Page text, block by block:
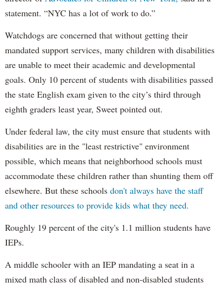
statement. “NYC has a lot of work to do.”
Watchdogs are concerned that without getting their
mandated support services, many children with disabilities
are unable to meet their academic and developmental
goals. Only 10 percent of students with disabilities passed
the state English exam given to the city’s third through
eighth graders least year, Sweet pointed out.
Under federal law, the city must ensure that students with
disabilities are in the "least restrictive" environment
possible, which means that neighborhood schools must
accommodate these children rather than shunting them off
elsewhere. But these schools don't always have the staff
and other resources to provide kids what they need.
Roughly 19 percent of the city's 1.1 million students have
IEPs.
A middle schooler with an IEP mandating a seat in a
mixed math class of disabled and non-disabled students